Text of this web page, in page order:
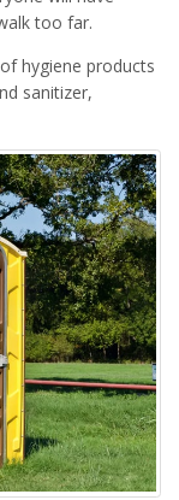
too far.
hygiene products
sanitizer,